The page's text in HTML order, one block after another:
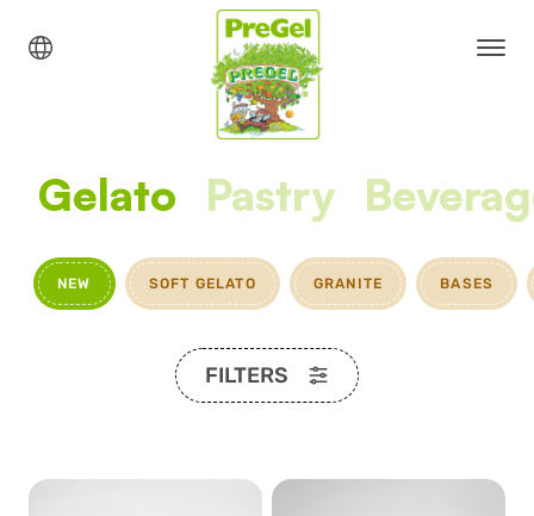
Gelato Pastry
NEW SOFT GELATO GRANITE BASES
FILTERS